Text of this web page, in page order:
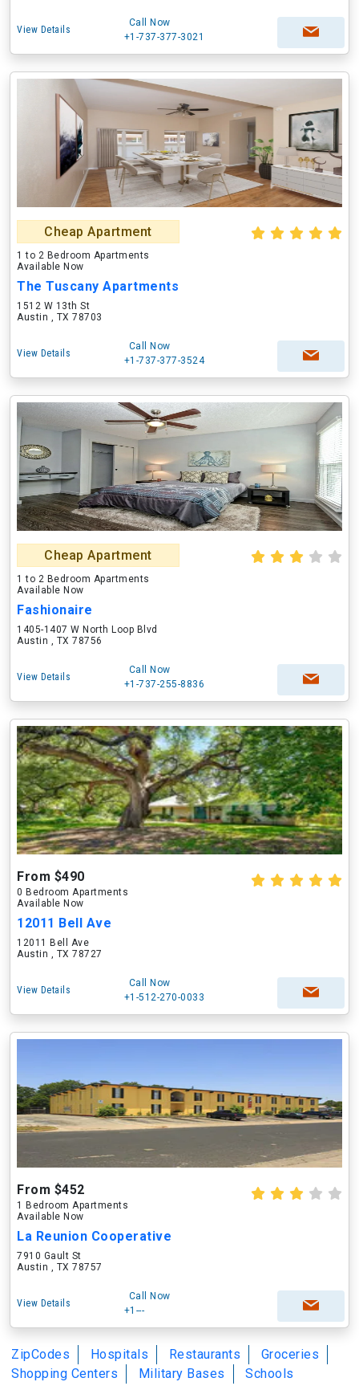
View Details
Call Now
+1-737-377-3021
Cheap Apartment
1 to 2 Bedroom Apartments
Available Now
The Tuscany Apartments
1512 W 13th St
Austin , TX 78703
View Details
Call Now
+1-737-377-3524
Cheap Apartment
1 to 2 Bedroom Apartments
Available Now
Fashionaire
1405-1407 W North Loop Blvd
Austin , TX 78756
View Details
Call Now
+1-737-255-8836
From $490
0 Bedroom Apartments
Available Now
12011 Bell Ave
12011 Bell Ave
Austin , TX 78727
View Details
Call Now
+1-512-270-0033
From $452
1 Bedroom Apartments
Available Now
La Reunion Cooperative
7910 Gault St
Austin , TX 78757
View Details
Call Now
+1---
ZipCodes Hospitals Restaurants
Groceries
Shopping Centers
Military Bases Schools